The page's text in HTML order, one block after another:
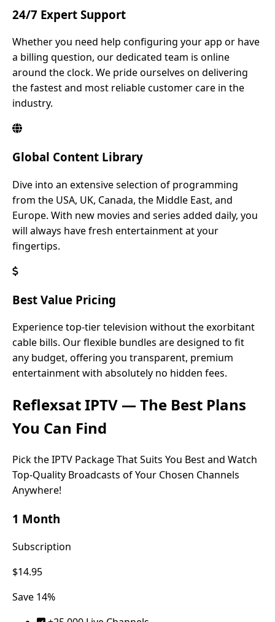
24/7 Expert Support
Whether you need help configuring your app or have
a billing question, our dedicated team is online
around the clock. We pride ourselves on delivering
the fastest and most reliable customer care in the
industry.
Global Content Library
Dive into an extensive selection of programming
from the USA, UK, Canada, the Middle East, and
Europe. With new movies and series added daily, you
will always have fresh entertainment at your
fingertips.
Best Value Pricing
Experience top-tier television without the exorbitant
cable bills. Our flexible bundles are designed to fit
any budget, offering you transparent, premium
entertainment with absolutely no hidden fees.
Reflexsat IPTV — The Best Plans
You Can Find
Pick the IPTV Package That Suits You Best and Watch
Top-Quality Broadcasts of Your Chosen Channels
Anywhere!
1 Month
Subscription
$14.95
Save 14%